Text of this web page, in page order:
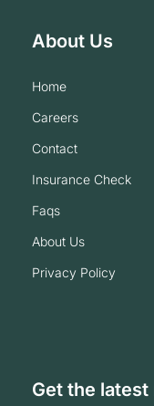
About Us
home
careers
contact
insurance check
faqs
about us
privacy policy
Get the